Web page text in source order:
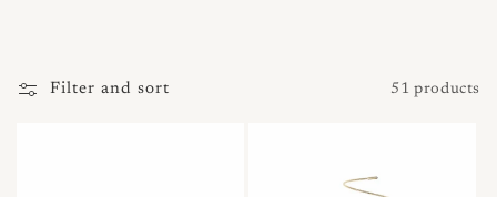
Filter and sort 51 products